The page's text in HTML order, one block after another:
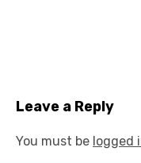
Leave a Reply
You must be logged